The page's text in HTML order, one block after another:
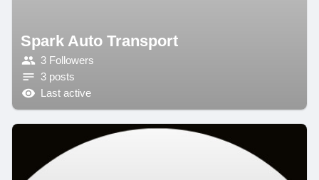
Spark Auto Transport
3 Followers
3 posts
Last active